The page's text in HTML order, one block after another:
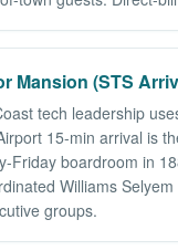
Mansion (STS
tech leadership
15-min arrival is
Friday boardroom in
Williams
groups.